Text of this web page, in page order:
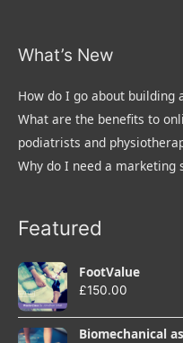
What’s New
How do I go about building
What are the benefits to
podiatrists and
Why do I need a
Featured
FootValue
£150.00
Biomechanical